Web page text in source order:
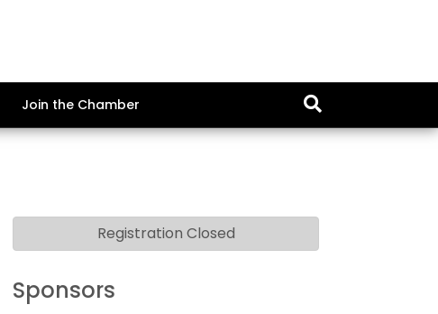
Join the Chamber
Sponsors
Registration Closed